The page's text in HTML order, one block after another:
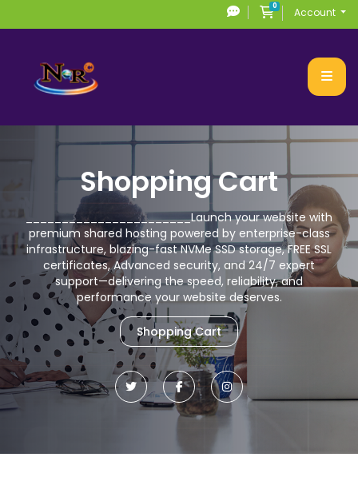
0Shopping Cart
Account
Shopping Cart
_______________________Launch your website with
premium shared hosting powered by enterprise-class
infrastructure, blazing-fast NVMe SSD storage,FREE SSL
certificates, Advanced security, and 24/7 expert
support—delivering the speed, reliability, and
performance your website deserves.
Shopping Cart